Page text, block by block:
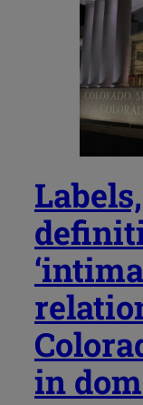
in